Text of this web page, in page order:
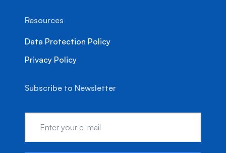
Resources
Data Protection Policy
Privacy Policy
Subscribe to Newsletter